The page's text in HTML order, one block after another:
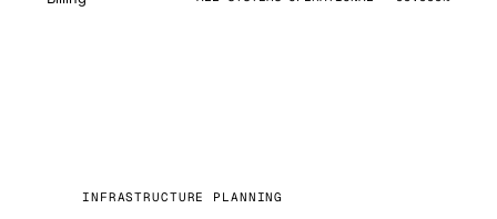
INFRASTRUCTURE PLANNING